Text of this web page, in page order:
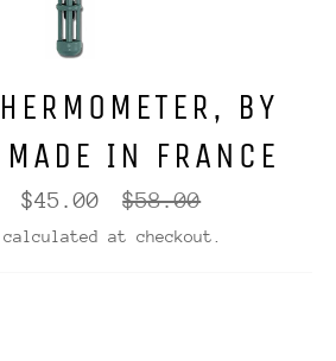
BY
IN FRANCE
$45.00
Regular
price
$58.00
calculated at checkout.